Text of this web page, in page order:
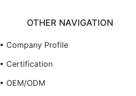
OTHER NAVIGATION
• Company Profile
• Certification
• OEM/ODM